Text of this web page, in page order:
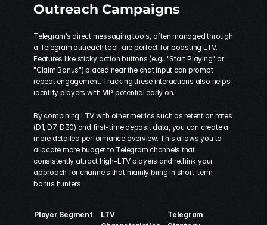
Outreach Campaigns
Telegram’s direct messaging tools, often managed through
a Telegram outreach tool, are perfect for boosting LTV.
Features like sticky action buttons (e.g., "Start Playing" or
"Claim Bonus") placed near the chat input can prompt
repeat engagement. Tracking these interactions also helps
identify players with VIP potential early on.
By combining LTV with other metrics such as retention rates
(D1, D7, D30) and first-time deposit data, you can create a
more detailed performance overview. This allows you to
allocate more budget to Telegram channels that
consistently attract high-LTV players and rethink your
approach for channels that mainly bring in short-term
bonus hunters.
Player Segment
LTV
Telegram